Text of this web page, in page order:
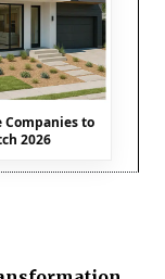
to
2026